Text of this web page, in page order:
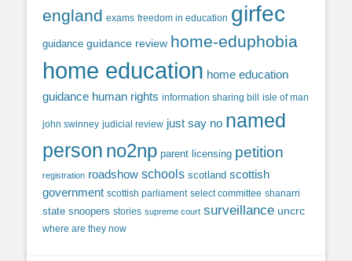
england exams freedom in education girfec
guidance guidance review home-eduphobia
home education home education
guidance human rights information sharing bill isle of man
john swinney judicial review just say no named
person no2np parent licensing petition
registration roadshow schools scotland scottish
government scottish parliament select committee shanarri
state snoopers stories supreme court surveillance uncrc
where are they now